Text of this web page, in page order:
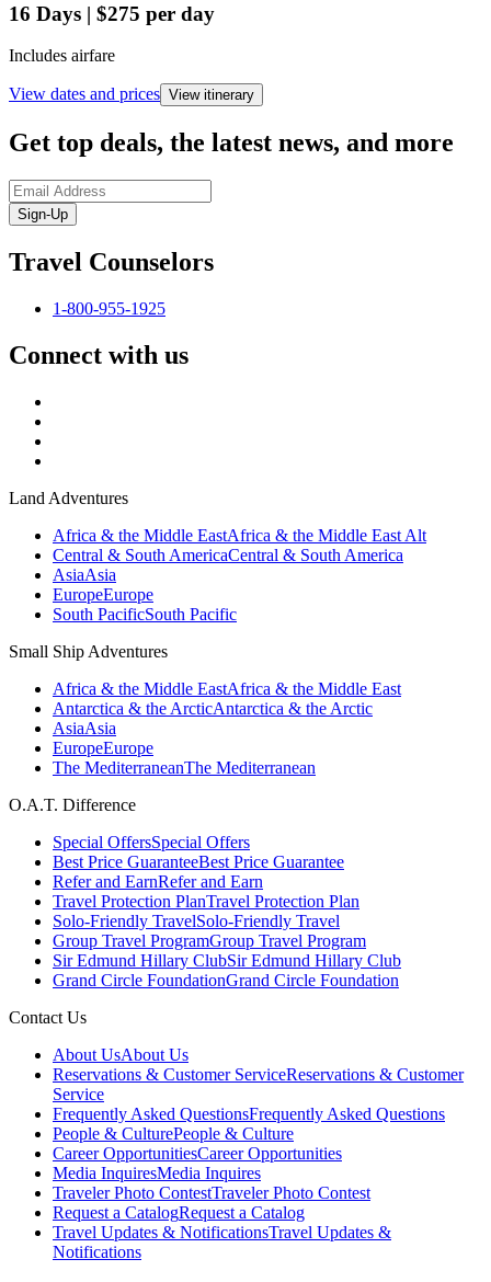
16 Days | $275 per day
Includes airfare
View dates and prices View itinerary
Get top deals, the latest news, and more
Sign-Up
Travel Counselors
1-800-955-1925
Connect with us
Land Adventures
Africa & the Middle EastAfrica & the Middle East Alt
Central & South AmericaCentral & South America
AsiaAsia
EuropeEurope
South PacificSouth Pacific
Small Ship Adventures
Africa & the Middle EastAfrica & the Middle East
Antarctica & the ArcticAntarctica & the Arctic
AsiaAsia
EuropeEurope
The MediterraneanThe Mediterranean
O.A.T. Difference
Special OffersSpecial Offers
Best Price GuaranteeBest Price Guarantee
Refer and EarnRefer and Earn
Travel Protection PlanTravel Protection Plan
Solo-Friendly TravelSolo-Friendly Travel
Group Travel ProgramGroup Travel Program
Sir Edmund Hillary ClubSir Edmund Hillary Club
Grand Circle FoundationGrand Circle Foundation
Contact Us
About UsAbout Us
Reservations & Customer ServiceReservations & Customer
Service
Frequently Asked QuestionsFrequently Asked Questions
People & CulturePeople & Culture
Career OpportunitiesCareer Opportunities
Media InquiresMedia Inquires
Traveler Photo ContestTraveler Photo Contest
Request a CatalogRequest a Catalog
Travel Updates & NotificationsTravel Updates &
Notifications